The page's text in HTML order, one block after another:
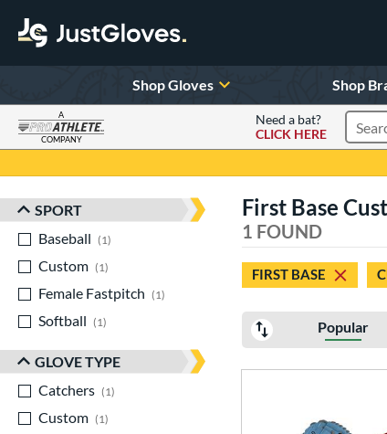
Shop Gloves Shop
A
COMPANY
Need a bat?
CLICK HERE
Sort Results
SPORT
Baseball
1
Custom
1
Female Fastpitch
1
matching results
Softball
1
GLOVE TYPE
Catchers
1
Custom
1
First Base
1 FOUND
FIRST BASE
Popular